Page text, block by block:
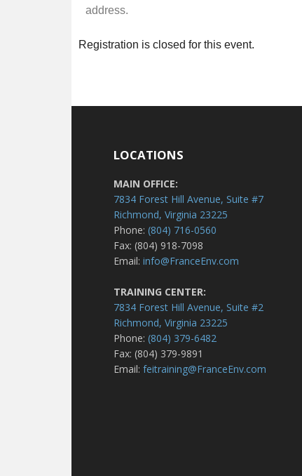
address.
Registration is closed for this event.
LOCATIONS
MAIN OFFICE:
7834 Forest Hill Avenue, Suite #7
Richmond, Virginia 23225
Phone:(804) 716-0560
Fax: (804) 918-7098
Email:info@FranceEnv.com
TRAINING CENTER:
7834 Forest Hill Avenue, Suite #2
Richmond, Virginia 23225
Phone:(804) 379-6482
Fax: (804) 379-9891
Email:feitraining@FranceEnv.com